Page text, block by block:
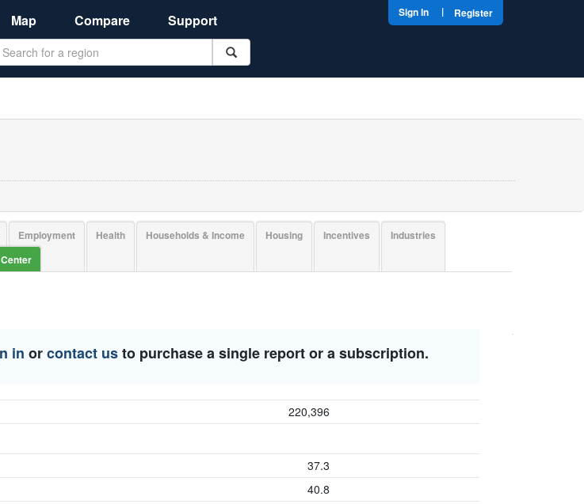
Map Compare Support
Search
Sign In | Register
Employment Health Households & Income Housing Incentives
Industries
in orcontact usto purchase a single report or a subscription.
220,396
37.3
40.8